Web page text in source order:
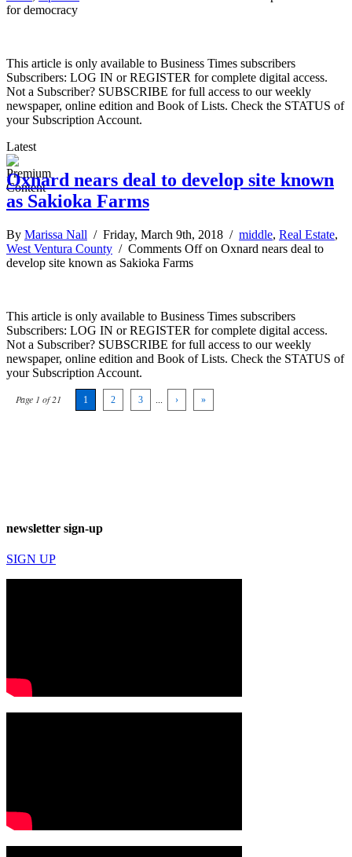
for democracy
This article is only available to Business Times subscribers
Subscribers: LOG IN or REGISTER for complete digital access.
Not a Subscriber? SUBSCRIBE for full access to our weekly
newspaper, online edition and Book of Lists. Check the STATUS of
your Subscription Account.
Latest
Oxnard nears deal to develop site known
as Sakioka Farms
By Marissa Nall / Friday, March 9th, 2018 / middle, Real Estate,
West Ventura County / Comments Offon Oxnard nears deal to
develop site known as Sakioka Farms
This article is only available to Business Times subscribers
Subscribers: LOG IN or REGISTER for complete digital access.
Not a Subscriber? SUBSCRIBE for full access to our weekly
newspaper, online edition and Book of Lists. Check the STATUS of
your Subscription Account.
Page 1 of 21 1 2 3 › »
newsletter sign-up
SIGN UP